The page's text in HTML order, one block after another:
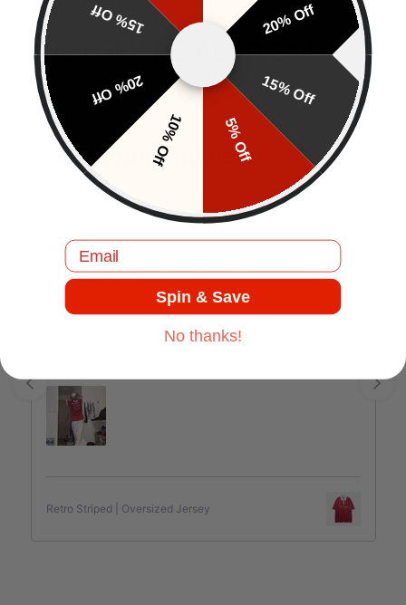
CUSTOMERS ALSO BOUGHT
Customer Reviews EN
Comfortable and good quality.
Retro Striped | Oversized Jersey
20% Off
15% Off
5% Off
10% Off
20% Off
15% Off
Email
Spin & Save
No thanks!